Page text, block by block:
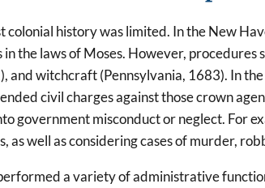
colonial history was limited. In the New
the laws of Moses. However,
and witchcraft (Pennsylvania, 1683). In
civil charges against those crown
government misconduct or neglect. For
as well as considering cases of murder,
a variety of administrative